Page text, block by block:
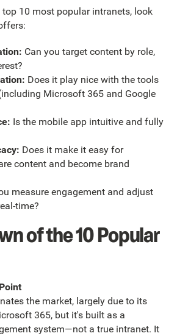
10 most popular intranets, look
Can you target content by role,
Does it play nice with the tools
Microsoft 365 and Google
Is the mobile app intuitive and fully
Does it make it easy for
content and become brand
measure engagement and adjust
time?
of the 10 Popular
the market, largely due to its
365, but it's built as a
system—not a true intranet. It